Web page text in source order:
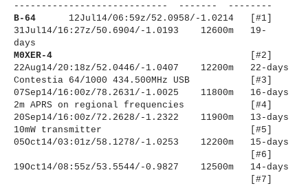
---------------------- ------ ------- --------
B-64 12Jul14/06:59z/52.0958/-1. 0214 [#1]
31Jul14/16:27z/50.6904/-1. 0193 12600m 19-
days
M0XER-4
[#2]
22Aug14/20:18z/52.0446/-1.0407 12200m 22-days
Contestia 64/1000 434.500MHz USB [#3]
07Sep14/16:00z/78.2631/-1. 0025 11800m 16-days
2m APRS on regional frequencies [#4]
20Sep14/16:00z/72.2628/-1.2322 11900m 13-days
10mW transmitter
[#5]
05Oct14/03:01z/58.1278/-1.0253 12200m 15-days
[#6]
19Oct14/08:55z/53.5544/-0. 9827 12500m 14-days
[#7]